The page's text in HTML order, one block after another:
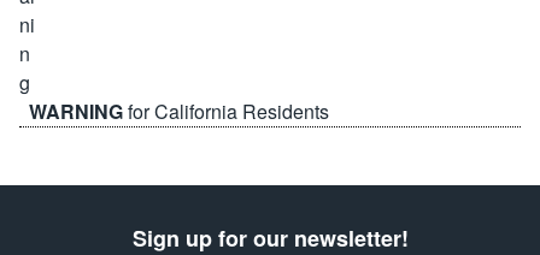
WARNINGfor California Residents
Sign up for our newsletter!